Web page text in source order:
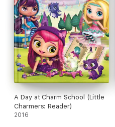
A Day at Charm School (Little
Charmers: Reader)
2016